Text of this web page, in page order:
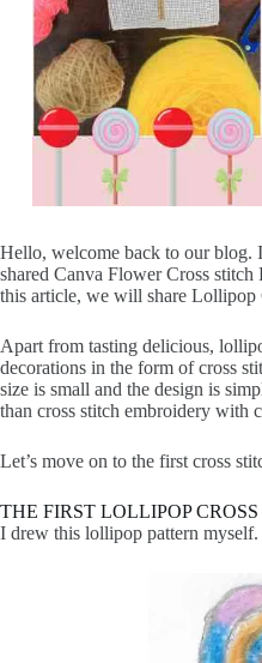
Hello, welcome back to our blog.
shared Canva Flower Cross
this article, we will share Lollipop
Apart from tasting delicious,
decorations in the form of cross
size is small and the design is
than cross stitch embroidery with
Let’s move on to the first cross
THE FIRST LOLLIPOP
I drew this lollipop pattern myself.